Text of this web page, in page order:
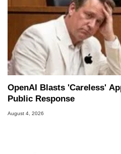
OpenAI Blasts 'Careless'
Public Response
August 4, 2026